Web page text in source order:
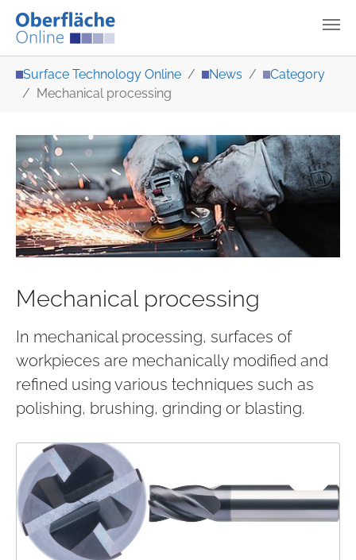
Surface Technology Online News
Category
Mechanical processing
Mechanical processing
In mechanical processing, surfaces of
workpieces are mechanically modified and
refined using various techniques such as
polishing, brushing, grinding or blasting.